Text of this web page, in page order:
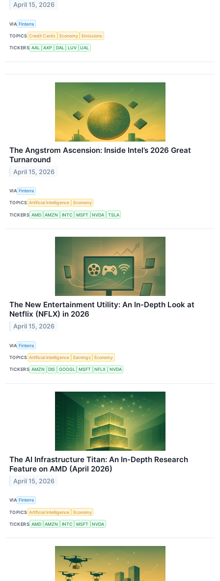
April 15, 2026
VIA Finterra
TOPICS Credit Cards Economy Emissions
TICKERS AAL AXP DAL LUV UAL
The Angstrom Ascension: Inside Intel’s 2026 Great
Turnaround
April 15, 2026
VIA Finterra
TOPICS Artificial Intelligence Economy
TICKERS AMD AMZN INTC MSFT NVDA TSLA
The New Entertainment Utility: An In-Depth Look at
Netflix (NFLX) in 2026
April 15, 2026
VIA Finterra
TOPICS Artificial Intelligence Earnings Economy
TICKERS AMZN DIS GOOGL MSFT NFLX NVDA
The AI Infrastructure Titan: An In-Depth Research
Feature on AMD (April 2026)
April 15, 2026
VIA Finterra
TOPICS Artificial Intelligence Economy
TICKERS AMD AMZN INTC MSFT NVDA